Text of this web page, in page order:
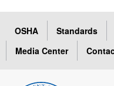
OSHA Standards
Media Center